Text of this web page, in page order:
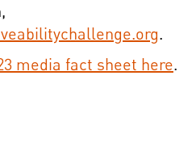
.
media fact sheet here.